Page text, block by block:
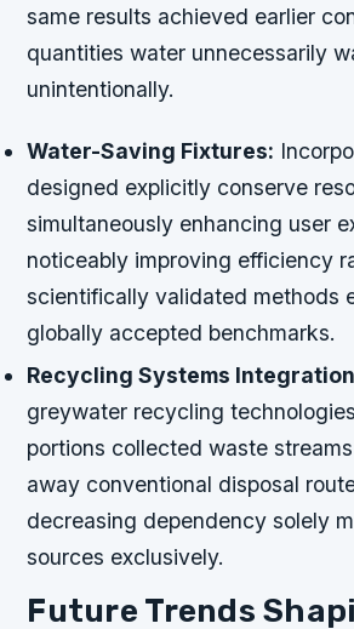
same results achieved earlier
quantities water unnecessarily
unintentionally.
Water-Saving Fixtures:
designed explicitly conserve
simultaneously enhancing user
noticeably improving efficiency
scientifically validated methods
globally accepted benchmarks.
Recycling Systems
greywater recycling
portions collected waste
away conventional disposal
decreasing dependency solely
sources exclusively.
Future Trends